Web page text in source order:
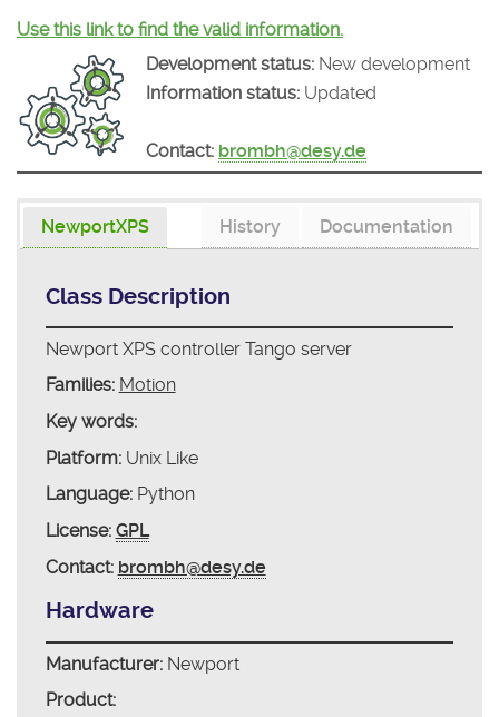
Documentation
Download
Use this link to find the valid information.
Development status: New development
Information status: Updated
Contact: brombh@desy.de
NewportXPS Documentation
History
Class Description
Newport XPS controller Tango server
Families: Motion
Key words:
Platform:Unix Like
Language:Python
License: GPL
Contact: brombh@desy.de
Hardware
Manufacturer:Newport
Product: